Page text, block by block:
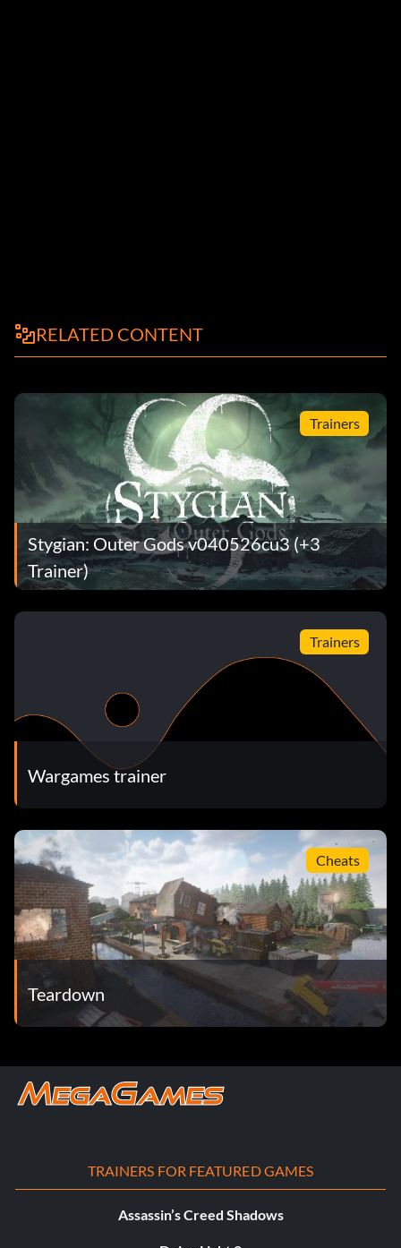
RELATED CONTENT
Trainers
Stygian: Outer Gods v040526cu3 (+3
Trainer)
Trainers
Wargames trainer
Cheats
Teardown
TRAINERS FOR FEATURED GAMES
Assassin’s Creed Shadows